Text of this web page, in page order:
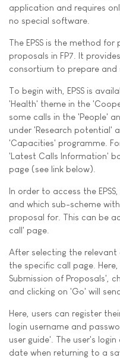
application and requires
no special software.
The EPSS is the method
proposals in FP7. It
consortium to prepare and
To begin with, EPSS is
'Health' theme in the
some calls in the 'People'
under 'Research potential'
'Capacities' programme.
'Latest Calls Information'
page (see link below).
In order to access the
and which sub-scheme
proposal for. This can be
call' page.
After selecting the
the specific call page.
Submission of Proposals',
and clicking on 'Go' will
Here, users can register
login username and
user guide'. The user's
date when returning to a